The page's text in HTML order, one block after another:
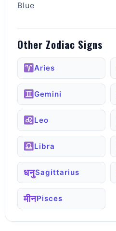
Blue
Other Zodiac Signs
Aries
Gemini
Leo
Libra
धनुSagittarius
मीनPisces